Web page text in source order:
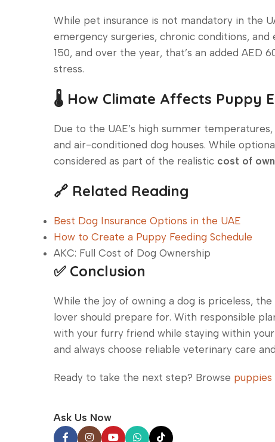
While pet insurance is not mandatory in the
emergency surgeries, chronic conditions,
150, and over the year, that’s an added AED
stress.
🌡️ How Climate Affects Puppy
Due to the UAE’s high summer
and air-conditioned dog houses. While
considered as part of the realistic cost of
🔗 Related Reading
Best Dog Insurance Options in the UAE
How to Create a Puppy Feeding Schedule
AKC: Full Cost of Dog Ownership
✅ Conclusion
While the joy of owning a dog is priceless, the
lover should prepare for. With responsible
with your furry friend while staying within
and always choose reliable veterinary care
Ready to take the next step? Browse puppies
Ask Us Now